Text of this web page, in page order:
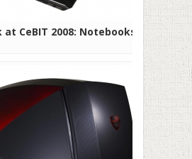
at CeBIT 2008: Notebooks